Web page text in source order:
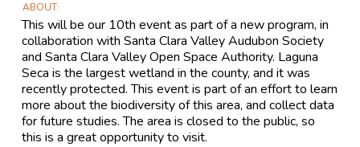
ABOUT
This will be our 10th event as part of a new program, in
collaboration with Santa Clara Valley Audubon Society
and Santa Clara Valley Open Space Authority. Laguna
Seca is the largest wetland in the county, and it was
recently protected. This event is part of an effort to learn
more about the biodiversity of this area, and collect data
for future studies. The area is closed to the public, so
this is a great opportunity to visit.